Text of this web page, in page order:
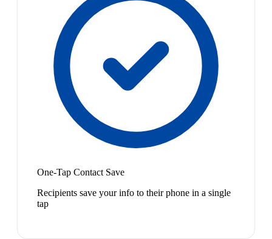
One-Tap Contact Save
Recipients save your info to their phone in a single
tap